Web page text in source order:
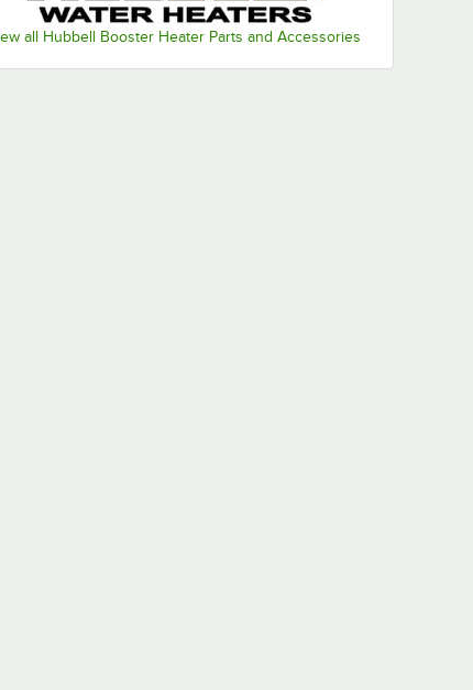
all Hubbell Booster Heater Parts and Accessories